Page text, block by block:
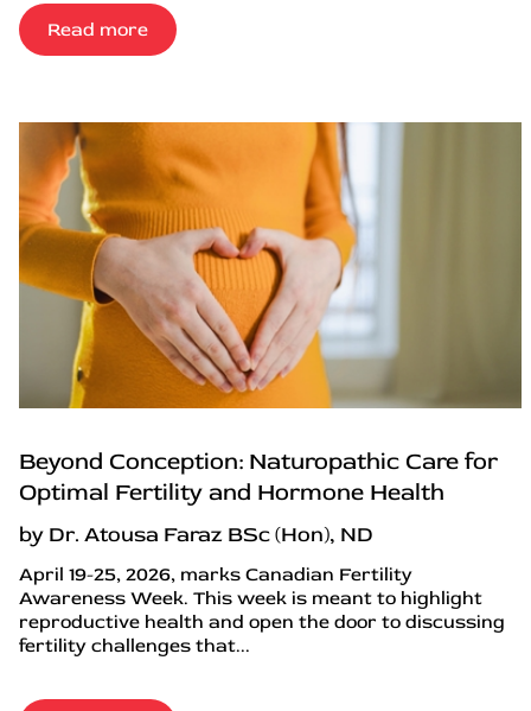
Read more
Beyond Conception: Naturopathic Care for
Optimal Fertility and Hormone Health
by Dr. Atousa Faraz BSc (Hon), ND
April 19-25, 2026, marks Canadian Fertility
Awareness Week. This week is meant to highlight
reproductive health and open the door to discussing
fertility challenges that...